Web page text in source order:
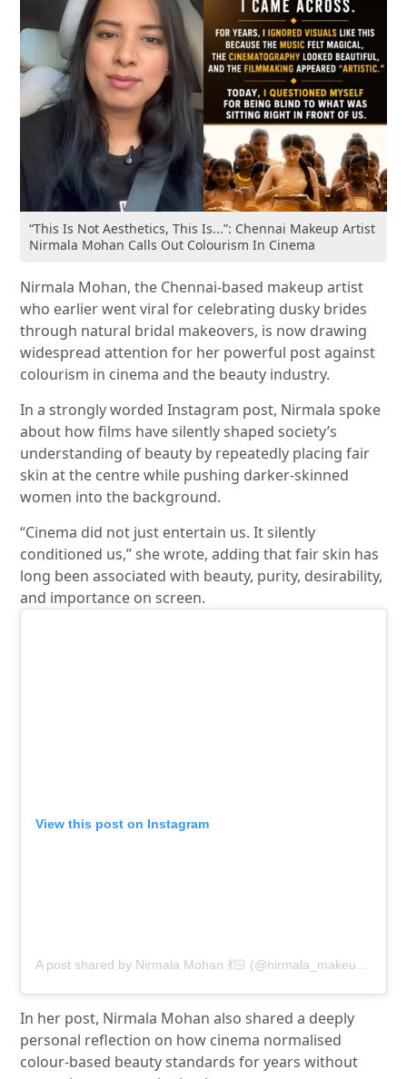
“This Is Not Aesthetics, This Is...”: Chennai Makeup Artist
Nirmala Mohan Calls Out Colourism In Cinema
Nirmala Mohan, the Chennai-based makeup artist
who earlier went viral for celebrating dusky brides
through natural bridal makeovers, is now drawing
widespread attention for her powerful post against
colourism in cinema and the beauty industry.
In a strongly worded Instagram post, Nirmala spoke
about how films have silently shaped society’s
understanding of beauty by repeatedly placing fair
skin at the centre while pushing darker-skinned
women into the background.
“Cinema did not just entertain us. It silently
conditioned us,” she wrote, adding that fair skin has
long been associated with beauty, purity, desirability,
and importance on screen.
View this post on Instagram
In her post, Nirmala Mohan also shared a deeply
personal reflection on how cinema normalised
colour-based beauty standards for years without